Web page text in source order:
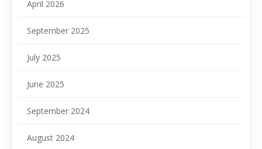
April 2026
September 2025
July 2025
June 2025
September 2024
August 2024